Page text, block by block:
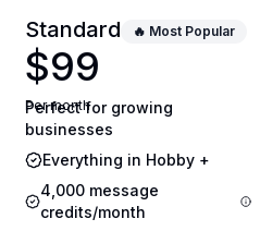
Standard 🔥 Most Popular
$99
Permonth
Perfect for growing
businesses
Everything in Hobby +
4,000 message
credits/month